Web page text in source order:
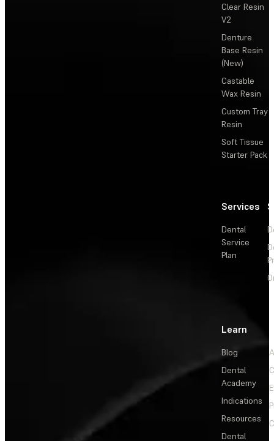
Clear Resin
V2
Denture
Base Resin
(New)
Castable
Wax Resin
Custom Tray
Resin
Soft Tissue
Starter Pack
Services
Dental
Service
Plan
Learn
Blog
Dental
Academy
Indications
Resources
Dental